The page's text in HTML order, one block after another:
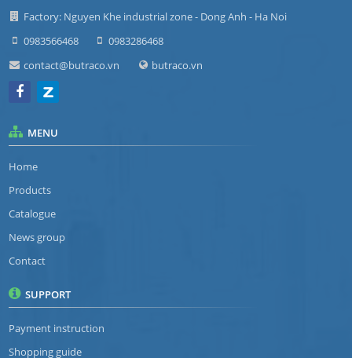
Factory: Nguyen Khe industrial zone - Dong Anh - Ha Noi
0983566468
0983286468
contact@butraco.vn
butraco.vn
MENU
Home
Products
Catalogue
News group
Contact
SUPPORT
Payment instruction
Shopping guide